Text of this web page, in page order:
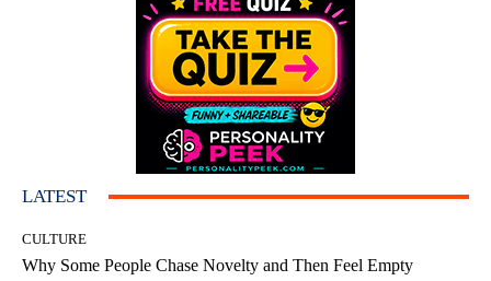
LATEST
CULTURE
Why Some People Chase Novelty and Then Feel Empty